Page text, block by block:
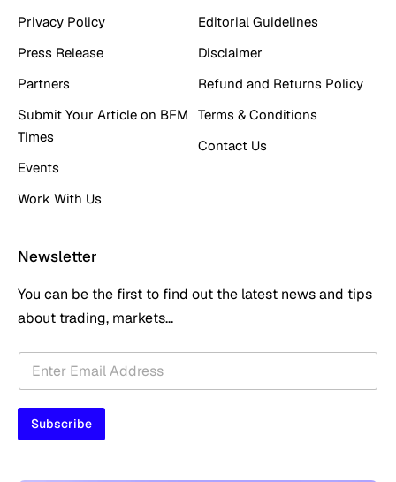
Privacy Policy
Press Release
Partners
Submit Your Article on BFM
Times
Events
Work With Us
Editorial Guidelines
Disclaimer
Refund and Returns Policy
Terms & Conditions
Contact Us
Newsletter
You can be the first to find out the latest news and tips
about trading, markets...
l
E
a
i
*
Subscribe